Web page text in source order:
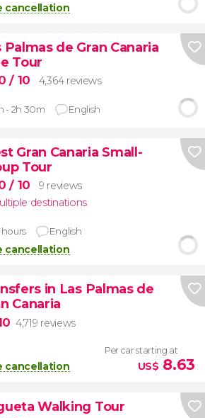
cancellation
Palmas de Gran Canaria
Tour
/ 10 4,364 reviews
- 2h 30m English
Gran Canaria Small-
Tour
/ 10
9 reviews
destinations
hours English
cancellation
in Las Palmas de
Canaria
4,719 reviews
cancellation
Per car starting at
US$ 8.63
Walking Tour